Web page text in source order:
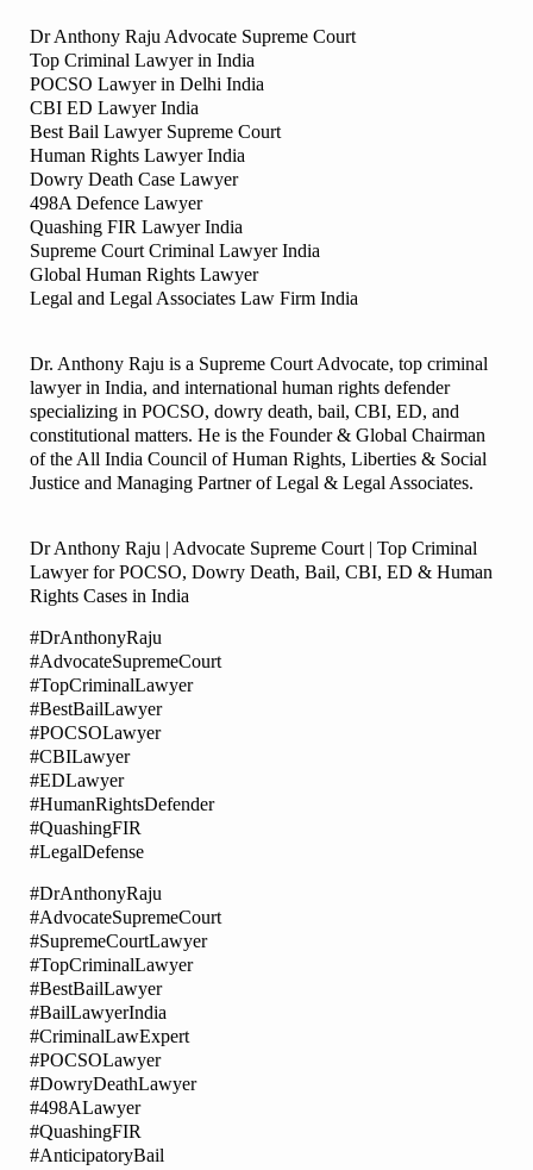
Dr Anthony Raju Advocate Supreme Court
Top Criminal Lawyer in India
POCSO Lawyer in Delhi India
CBI ED Lawyer India
Best Bail Lawyer Supreme Court
Human Rights Lawyer India
Dowry Death Case Lawyer
498A Defence Lawyer
Quashing FIR Lawyer India
Supreme Court Criminal Lawyer India
Global Human Rights Lawyer
Legal and Legal Associates Law Firm India
Dr. Anthony Raju is a Supreme Court Advocate, top criminal
lawyer in India, and international human rights defender
specializing in POCSO, dowry death, bail, CBI, ED, and
constitutional matters. He is the Founder & Global Chairman
of the All India Council of Human Rights, Liberties & Social
Justice and Managing Partner of Legal & Legal Associates.
Dr Anthony Raju | Advocate Supreme Court | Top Criminal
Lawyer for POCSO, Dowry Death, Bail, CBI, ED & Human
Rights Cases in India
#DrAnthonyRaju
#AdvocateSupremeCourt
#TopCriminalLawyer
#BestBailLawyer
#POCSOLawyer
#CBILawyer
#EDLawyer
#HumanRightsDefender
#QuashingFIR
#LegalDefense
#DrAnthonyRaju
#AdvocateSupremeCourt
#SupremeCourtLawyer
#TopCriminalLawyer
#BestBailLawyer
#BailLawyerIndia
#CriminalLawExpert
#POCSOLawyer
#DowryDeathLawyer
#498ALawyer
#QuashingFIR
#AnticipatoryBail